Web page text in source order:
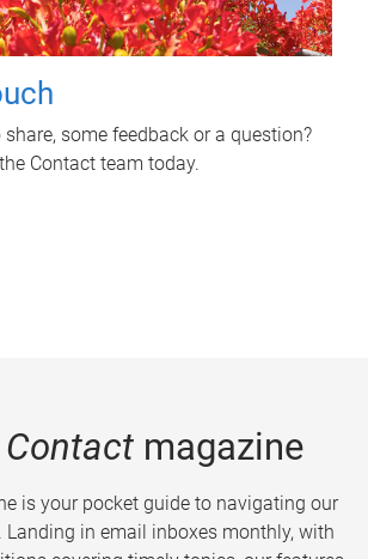
some feedback or a question?
Contact team today.
Contactmagazine
is your pocket guide to navigating our
in email inboxes monthly, with